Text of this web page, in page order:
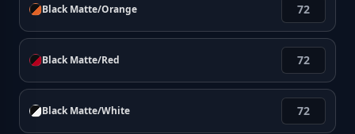
Black Matte/Orange
Black Matte/Red
Black Matte/White